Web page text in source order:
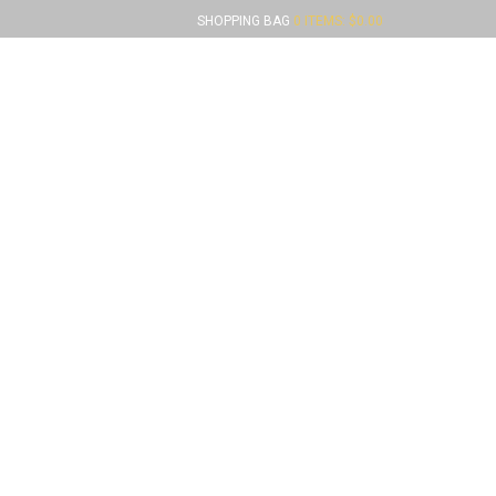
SHOPPING BAG 0 ITEMS: $0.00